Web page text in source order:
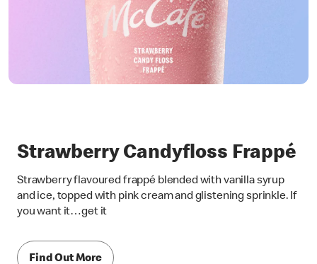
Strawberry Candyfloss Frappé
Strawberry flavoured frappé blended with vanilla syrup
and ice, topped with pink cream and glistening sprinkle. If
you want it…get it
Find Out More